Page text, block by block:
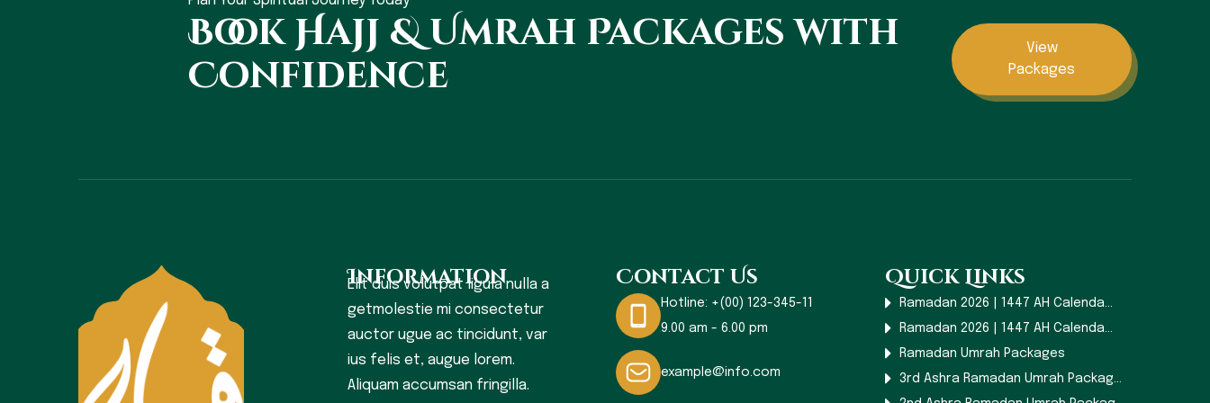
Book Hajj & Umrah Packages with
Confidence
View
Packages
Information
Elit duis volutpat ligula nulla a
getmolestie mi consectetur
auctor ugue ac tincidunt, var
ius felis et, augue lorem.
Aliquam accumsan fringilla.
Contact Us
Hotline: +(00) 123-345-11
9.00 am - 6.00 pm
example@info.com
Quick Links
Ramadan 2026 | 1447 AH Calenda...
Ramadan 2026 | 1447 AH Calenda...
Ramadan Umrah Packages
3rd Ashra Ramadan Umrah Packag...